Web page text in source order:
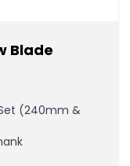
Blade
(240mm &